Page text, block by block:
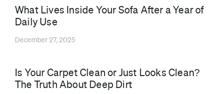
What Lives Inside Your Sofa After a Year of
Daily Use
December 27, 2025
Is Your Carpet Clean or Just Looks Clean?
The Truth About Deep Dirt